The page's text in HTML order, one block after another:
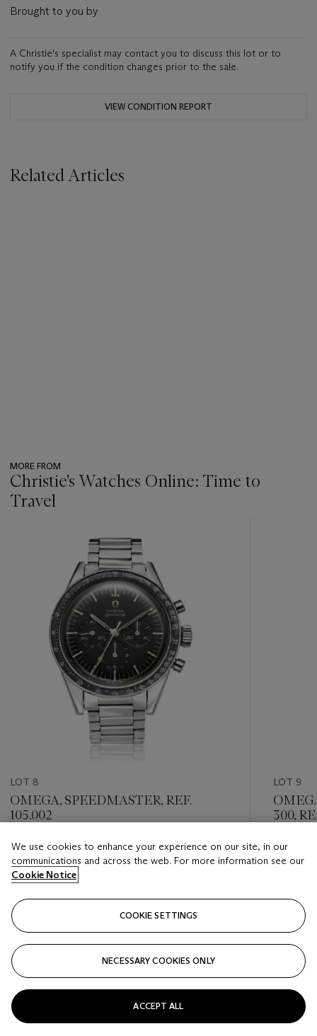
Brought to you by
A Christie's specialist may contact you to discuss this lot or to
notify you if the condition changes prior to the sale.
VIEW CONDITION REPORT
Related Articles
MORE FROM
Christie's Watches Online: Time to
Travel
item_current_of_total_txt
LOT 8
OMEGA, SPEEDMASTER, REF.
105.002
Estimate
USD 10,000 - USD 15,000
Closed
LOT 9
300,
Estimate
USD
Closed
We use cookies to enhance your experience on our site, in our
communications and across the web. For more information see our
Cookie Notice
COOKIE SETTINGS
NECESSARY COOKIES ONLY
ACCEPT ALL